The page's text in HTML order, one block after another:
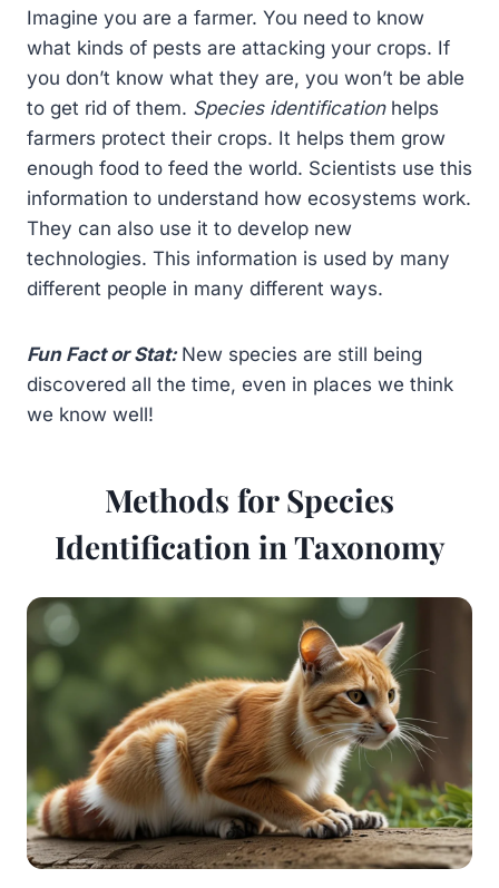
Imagine you are a farmer. You need to know
what kinds of pests are attacking your crops. If
you don’t know what they are, you won’t be able
to get rid of them. Species identificationhelps
farmers protect their crops. It helps them grow
enough food to feed the world. Scientists use this
information to understand how ecosystems work.
They can also use it to develop new
technologies. This information is used by many
different people in many different ways.
Fun Fact or Stat: New species are still being
discovered all the time, even in places we think
we know well!
Methods for Species
Identification in Taxonomy